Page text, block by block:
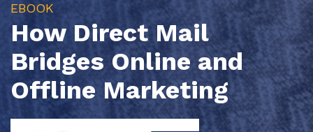
EBOOK
How Direct Mail
Bridges Online and
Offline Marketing